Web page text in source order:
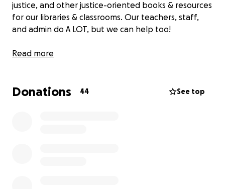
justice, and other justice-oriented books & resources
for our libraries & classrooms. Our teachers, staff,
and admin do A LOT, but we can help too!
Your donation will directly fund the purchase of
develop empathy, and foster a more welcoming and
Read more
Donations 44 See top